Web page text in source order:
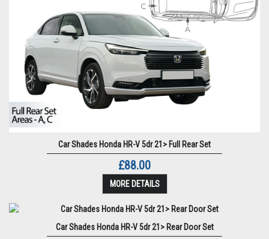
Car Shades Honda HR-V 5dr 21> Full Rear Set
£88.00
MORE DETAILS
Car Shades Honda HR-V 5dr 21> Rear Door Set